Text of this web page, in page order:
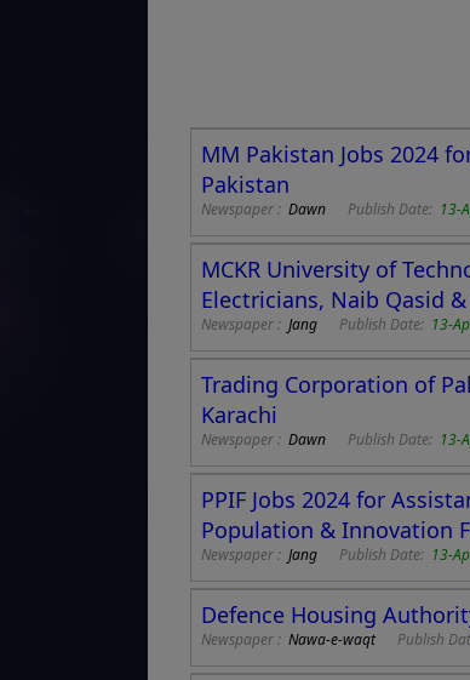
MM Pakistan Jobs 2024
Pakistan
Newspaper : Dawn Publish Date: 13-
MCKR University of
Electricians, Naib Qasid
Newspaper : Jang Publish Date: 13-
Trading Corporation of
Karachi
Newspaper : Dawn Publish Date: 13-
PPIF Jobs 2024 for
Population & Innovation
Newspaper : Jang Publish Date: 13-
Defence Housing
Newspaper : Nawa-e-waqtPublish